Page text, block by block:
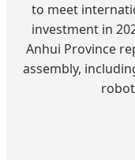
to meet
investment in
Anhui Province
assembly,